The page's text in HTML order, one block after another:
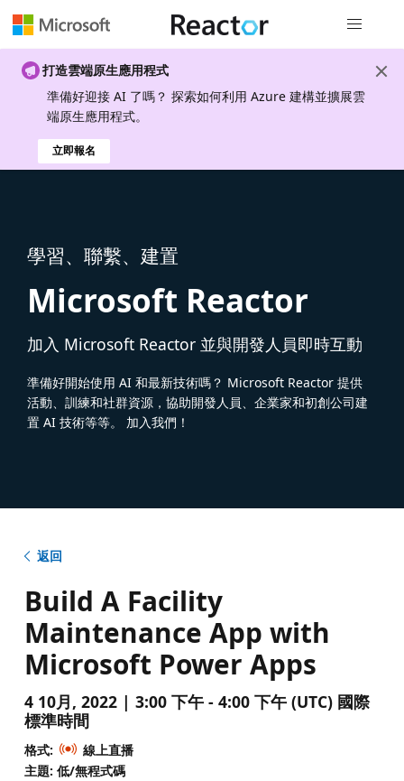
打造雲端原生應用程式
準備好迎接 AI 了嗎？ 探索如何利用 Azure 建構並擴展雲
端原生應用程式。
立即報名
學習、聯繫、建置
Microsoft Reactor
加入 Microsoft Reactor 並與開發人員即時互動
準備好開始使用 AI 和最新技術嗎？ Microsoft Reactor 提供
活動、訓練和社群資源，協助開發人員、企業家和初創公司建
置 AI 技術等等。 加入我們！
返回
Build A Facility
Maintenance App with
Microsoft Power Apps
4 10月, 2022 | 3:00 下午 - 4:00 下午 (UTC) 國際
標準時間
格式:
線上直播
主題: 低/無程式碼